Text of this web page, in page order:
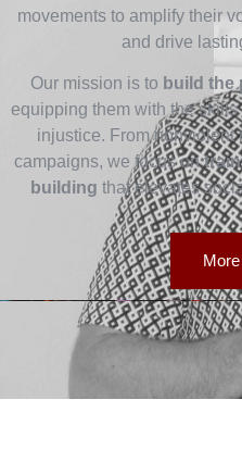
movements to amplify their
and drive
Our mission is to build the
equipping them with the
injustice. From nonviolent
campaigns, we focus on
building that elevates